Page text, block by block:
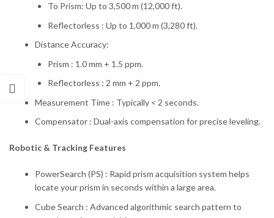
To Prism: Up to 3,500 m (12,000 ft).
Reflectorless : Up to 1,000 m (3,280 ft).
Distance Accuracy:
Prism : 1.0 mm + 1.5 ppm.
Reflectorless : 2 mm + 2 ppm.
Measurement Time : Typically < 2 seconds.
Compensator : Dual-axis compensation for precise leveling.
Robotic & Tracking Features
PowerSearch (PS) : Rapid prism acquisition system helps
locate your prism in seconds within a large area.
Cube Search : Advanced algorithmic search pattern to